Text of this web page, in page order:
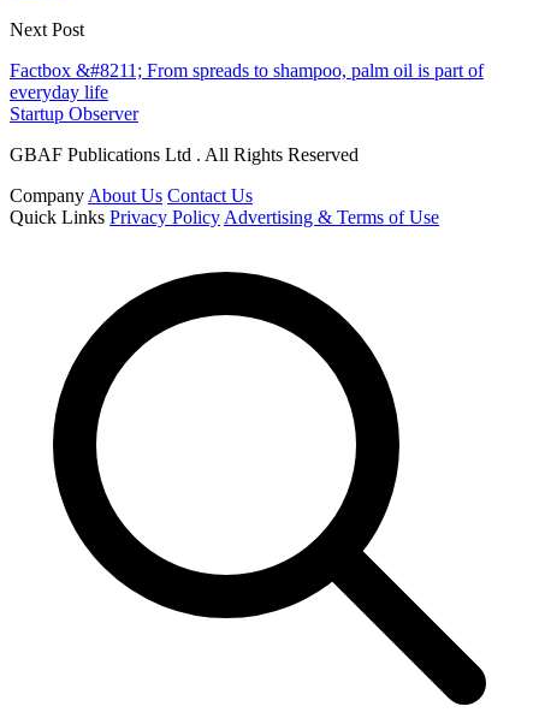
Next Post
Factbox &#8211; From spreads to shampoo, palm oil is part of
everyday life
Startup Observer
GBAF Publications Ltd . All Rights Reserved
Company About Us Contact Us
Quick Links Privacy Policy Advertising & Terms of Use